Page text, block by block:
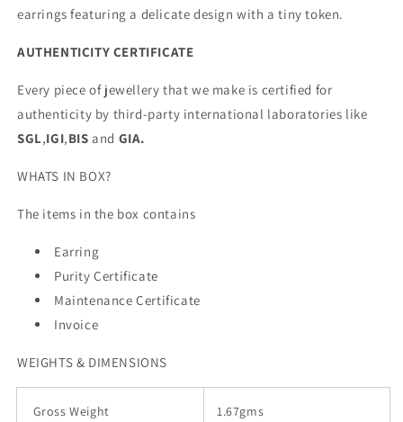
earrings featuring a delicate design with a tiny token.
AUTHENTICITY CERTIFICATE
Every piece of jewellery that we make is certified for
authenticity by third-party international laboratories like
SGL,IGI,BIS and GIA.
WHATS IN BOX?
The items in the box contains
Earring
Purity Certificate
Maintenance Certificate
Invoice
WEIGHTS & DIMENSIONS
Gross Weight 1.67gms